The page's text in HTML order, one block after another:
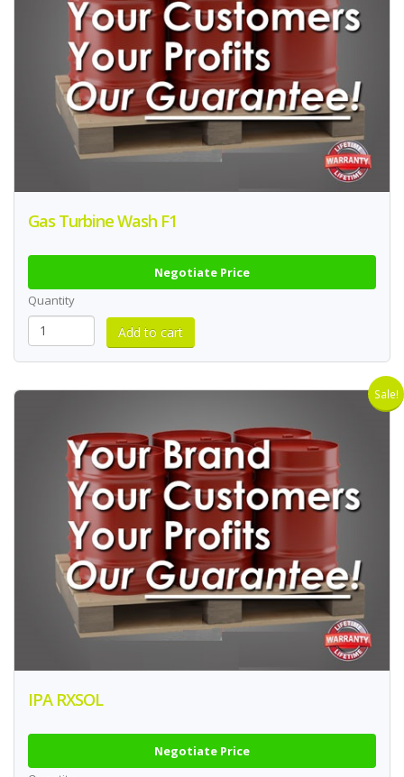
Gas Turbine Wash F1
Negotiate Price
Quantity
Sale!
IPA RXSOL
Negotiate Price